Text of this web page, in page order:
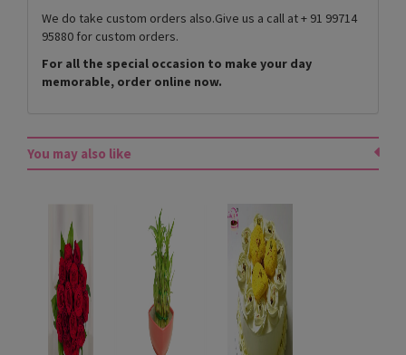
We do take custom orders also.Give us a call at + 91 99714
95880 for custom orders.
For all the special occasion to make your day
memorable, order online now.
You may also like